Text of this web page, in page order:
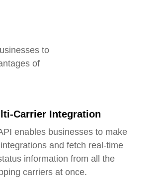
to
of
Carrier Integration
enables businesses to make
and fetch real-time
information from all the
carriers at once.